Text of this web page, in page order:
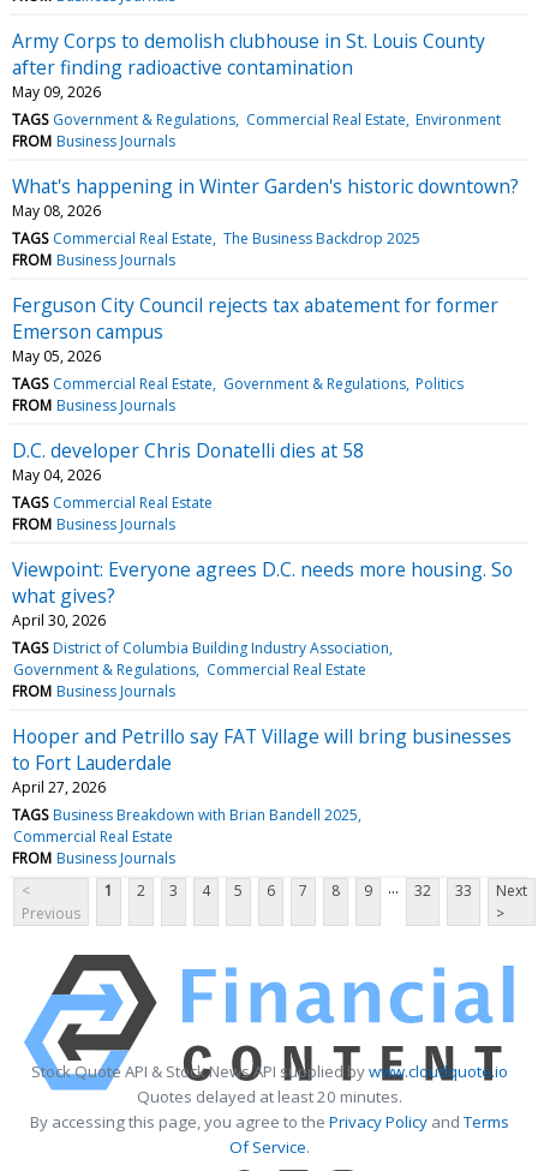
Army Corps to demolish clubhouse in St. Louis County
after finding radioactive contamination
May 09, 2026
TAGS Government & Regulations Commercial Real Estate Environment
FROM Business Journals
What's happening in Winter Garden's historic downtown?
May 08, 2026
TAGS Commercial Real Estate The Business Backdrop 2025
FROM Business Journals
Ferguson City Council rejects tax abatement for former
Emerson campus
May 05, 2026
TAGS Commercial Real Estate Government & Regulations Politics
FROM Business Journals
D.C. developer Chris Donatelli dies at 58
May 04, 2026
TAGS Commercial Real Estate
FROM Business Journals
Viewpoint: Everyone agrees D.C. needs more housing. So
what gives?
April 30, 2026
TAGS District of Columbia Building Industry Association
Government & Regulations Commercial Real Estate
FROM Business Journals
Hooper and Petrillo say FAT Village will bring businesses
to Fort Lauderdale
April 27, 2026
TAGS Business Breakdown with Brian Bandell 2025
Commercial Real Estate
FROM Business Journals
<
Previous
1 2 3 4 5 6 7 8 9 ... 32 33
Next
>
Stock Quote API & Stock News API supplied bywww.cloudquote.io
Quotes delayed at least 20 minutes.
By accessing this page, you agree to the Privacy PolicyandTerms
Of Service.